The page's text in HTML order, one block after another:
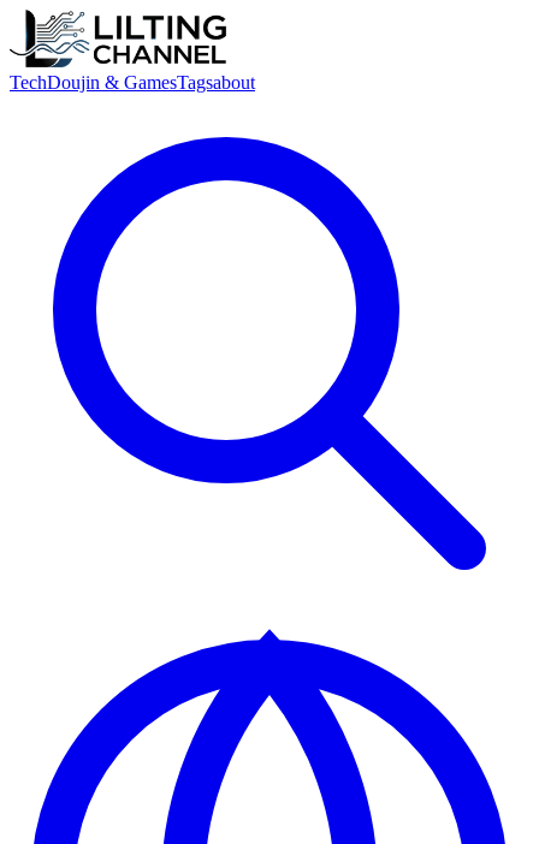
TechDoujin & GamesTagsabout